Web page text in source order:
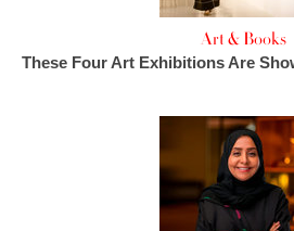
Art & Books
These Four Art Exhibitions Are